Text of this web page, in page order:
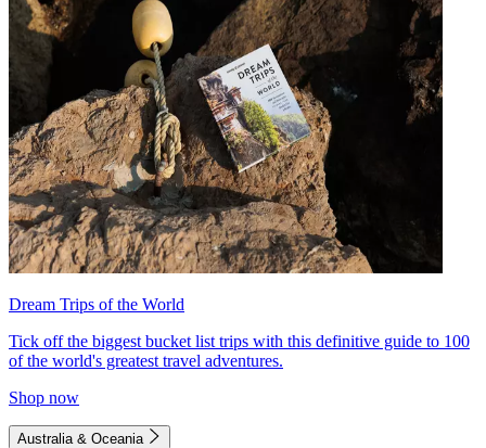
Dream Trips of the World
Tick off the biggest bucket list trips with this definitive guide to 100
of the world's greatest travel adventures.
Shop now
Australia & Oceania